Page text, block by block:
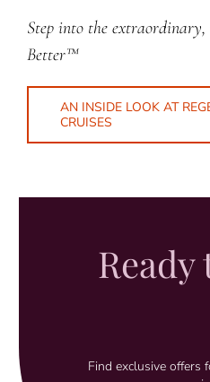
Step into the
Better™
AN INSIDE LOOK AT
CRUISES
Ready
Find exclusive offers